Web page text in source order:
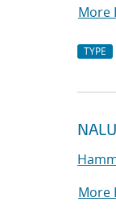
More
TYPE
More